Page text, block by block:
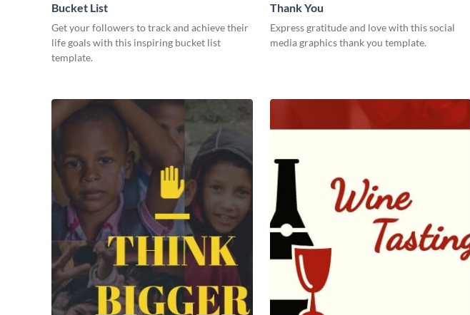
Bucket List
Get your followers to track and achieve their
life goals with this inspiring bucket list
template.
Thank You
Express gratitude and love with this social
media graphics thank you template.